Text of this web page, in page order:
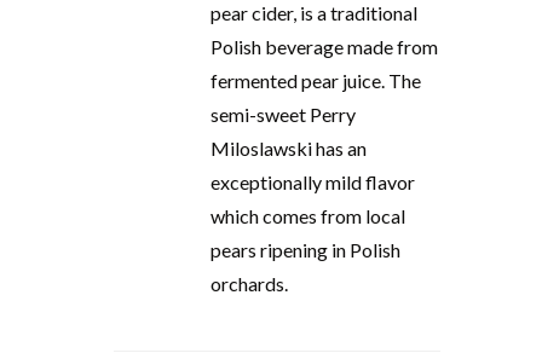
pear cider, is a traditional
Polish beverage made from
fermented pear juice. The
semi-sweet Perry
Miloslawski has an
exceptionally mild flavor
which comes from local
pears ripening in Polish
orchards.